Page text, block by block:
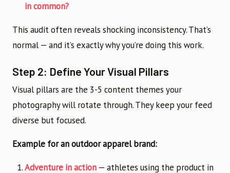
in common?
This audit often reveals shocking inconsistency. That’s
normal — and it’s exactly why you’re doing this work.
Step 2: Define Your Visual Pillars
Visual pillars are the 3-5 content themes your
photography will rotate through. They keep your feed
diverse but focused.
Example for an outdoor apparel brand:
Adventure in action — athletes using the product in